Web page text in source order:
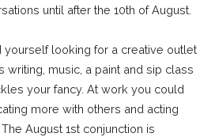
until after the 10th of August.
yourself looking for a creative outlet
writing, music, a paint and sip class
your fancy. At work you could
more with others and acting
August 1st conjunction is